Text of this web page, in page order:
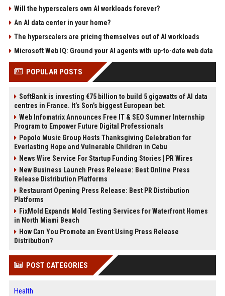
Will the hyperscalers own AI workloads forever?
An AI data center in your home?
The hyperscalers are pricing themselves out of AI workloads
Microsoft Web IQ: Ground your AI agents with up-to-date web data
POPULAR POSTS
SoftBank is investing €75 billion to build 5 gigawatts of AI data
centres in France. It’s Son’s biggest European bet.
Web Infomatrix Announces Free IT & SEO Summer Internship
Program to Empower Future Digital Professionals
Popolo Music Group Hosts Thanksgiving Celebration for
Everlasting Hope and Vulnerable Children in Cebu
News Wire Service For Startup Funding Stories | PR Wires
New Business Launch Press Release: Best Online Press
Release Distribution Platforms
Restaurant Opening Press Release: Best PR Distribution
Platforms
FixMold Expands Mold Testing Services for Waterfront Homes
in North Miami Beach
How Can You Promote an Event Using Press Release
Distribution?
POST CATEGORIES
Health